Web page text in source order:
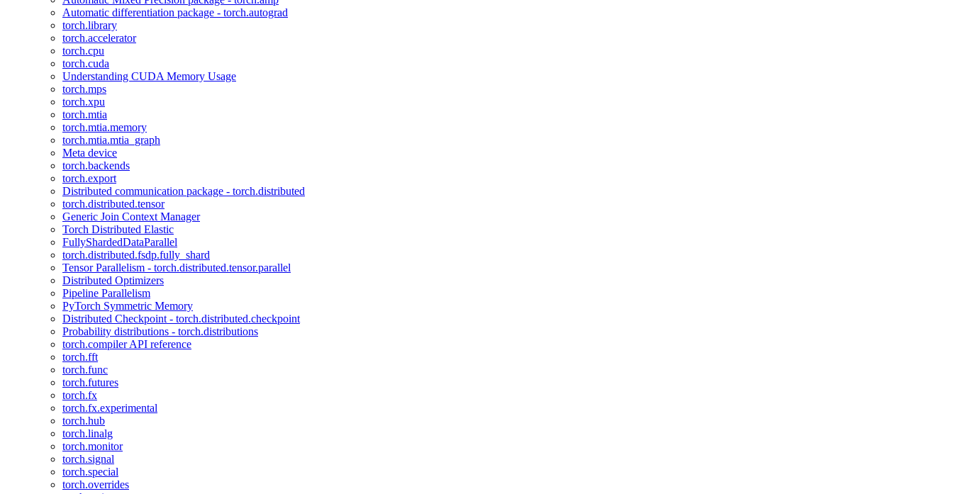
Automatic differentiation package - torch.autograd
torch.library
torch.accelerator
torch.cpu
torch.cuda
Understanding CUDA Memory Usage
torch.mps
torch.xpu
torch.mtia
torch.mtia.memory
torch.mtia.mtia_graph
Meta device
torch.backends
torch.export
Distributed communication package - torch.distributed
torch.distributed.tensor
Generic Join Context Manager
Torch Distributed Elastic
FullyShardedDataParallel
torch.distributed.fsdp.fully_shard
Tensor Parallelism - torch.distributed.tensor.parallel
Distributed Optimizers
Pipeline Parallelism
PyTorch Symmetric Memory
Distributed Checkpoint - torch.distributed.checkpoint
Probability distributions - torch.distributions
torch.compiler API reference
torch.fft
torch.func
torch.futures
torch.fx
torch.fx.experimental
torch.hub
torch.linalg
torch.monitor
torch.signal
torch.special
torch.overrides